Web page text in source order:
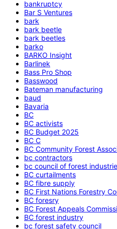
bankruptcy
Bar S Ventures
bark
bark beetle
bark beetles
barko
BARKO Insight
Barlinek
Bass Pro Shop
Basswood
Bateman manufacturing
baud
Bavaria
BC
BC activists
BC Budget 2025
BC C
BC Community Forest
bc contractors
bc council of forest
BC curtailments
BC fibre supply
BC First Nations Forestry
BC foresry
BC Forest Appeals
BC forest industry
bc forest safety council